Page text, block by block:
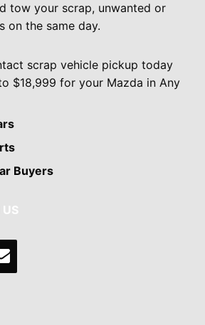
tow your scrap, unwanted or
on the same day.
scrap vehicle pickup today
$18,999 for your Mazda in Any
Buyers